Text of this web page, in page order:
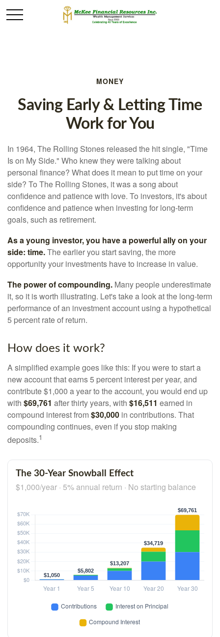
MONEY
Saving Early & Letting Time
Work for You
In 1964, The Rolling Stones released the hit single, "Time
Is on My Side." Who knew they were talking about
personal finance? What does it mean to put time on your
side? To The Rolling Stones, it was a song about
confidence and patience with love. To investors, it's about
confidence and patience when investing for long-term
goals, such as retirement.
As a young investor, you have a powerful ally on your
side: time.The earlier you start saving, the more
opportunity your investments have to increase in value.
The power of compounding. Many people underestimate
it, so it is worth illustrating. Let's take a look at the long-term
performance of an investment account using a hypothetical
5 percent rate of return.
How does it work?
A simplified example goes like this: If you were to start a
new account that earns 5 percent interest per year, and
contribute $1,000 a year to the account, you would end up
with $69,761 after thirty years, with $16,511 earned in
compound interest from$30,000 in contributions. That
compounding continues, even if you stop making
deposits.1
The 30-Year Snowball Effect
$1,000/year · 5% annual return · No starting balance